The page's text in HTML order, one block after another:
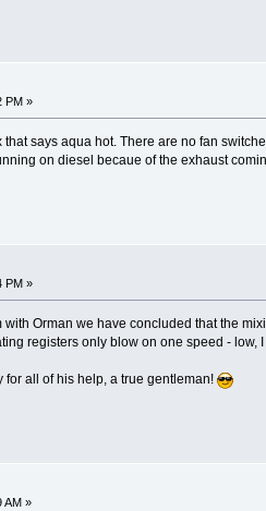
PM »
says aqua hot. There are no fan
on diesel becaue of the exhaust
PM »
Orman we have concluded that the
registers only blow on one speed - low,
for all of his help, a true gentleman!
AM »